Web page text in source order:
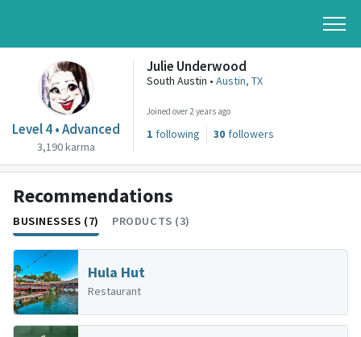
Level 4 • Advanced
3,190 karma
Julie Underwood
South Austin • Austin, TX
Joined over 2 years ago
1 following 30 followers
Recommendations
BUSINESSES (7) PRODUCTS (3)
Hula Hut
Restaurant